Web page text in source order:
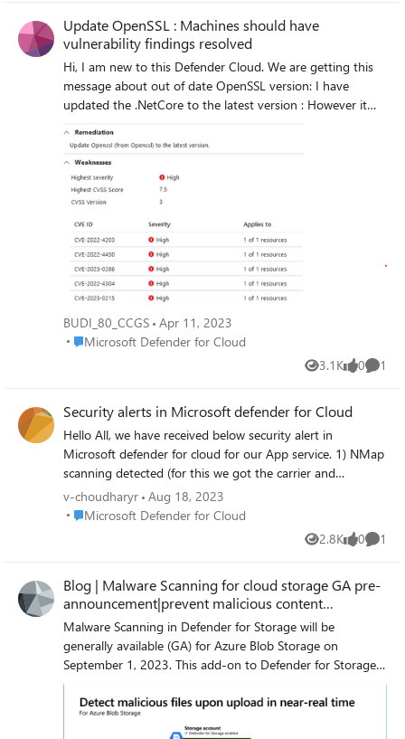
Update OpenSSL : Machines should have
vulnerability findings resolved
Hi, I am new to this Defender Cloud. We are getting this
message about out of date OpenSSL version: I have
updated the .NetCore to the latest version : However it
Defender Cloud. I dont have any OpenSSL client installed
on this machine from .net core. when I searched I only
found these files : any assistance will be greatly
appreciated on how do I resolve this issue? as far as I can
see everything is up to date.
BUDI_80_CCGS Apr 11, 2023
Place Microsoft Defender for Cloud
Microsoft Defender for Cloud
3.1K
Views 0
likes 1
Security alerts in Microsoft defender for Cloud
Hello All, we have received below security alert in
Microsoft defender for cloud for our App service. 1) NMap
scanning detected (for this we got the carrier and
organization as Microsoft) 2) Vulnerability scanner
detected 3) Suspicious User Agent detected Our website is
Internet facing (Public facing). so, we cannot put much
restriction on our app service (ex IP restriction, SSL
we checked the log analytics workspace logs but and
extracted the logs from the caller IP. but could not find
much information form it we also checked there was no
impact found on our webapp. 1) NMap scanning detected
(for this we got the carrier and organization as Microsoft)
2) Vulnerability scanner detected 3) Suspicious User Agent
detected Is there any way by which we can investigate
why these alerts got generated. and what next action can
v-choudharyr Aug 18, 2023
Place Microsoft Defender for Cloud
Microsoft Defender for Cloud
2.8K
Views 0
likes 1
Blog | Malware Scanning for cloud storage GA pre-
announcement|prevent malicious content
distribution
Malware Scanning in Defender for Storage will be
generally available (GA) for Azure Blob Storage on
September 1, 2023. This add-on to Defender for Storage
will be priced at $0.15 (USD) per GB of data scanned.
Malware Scanning in Defender for Storage helps protect
your Blob storage accounts from malicious content by